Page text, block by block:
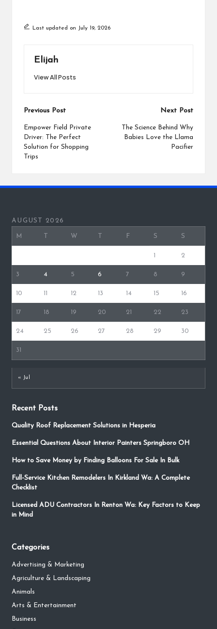
Last updated on July 19, 2026
Elijah
View All Posts
Post
navigation
Previous Post
Empower Field Private
Driver: The Perfect
Solution for Shopping
Trips
Next Post
The Science Behind Why
Babies Love the Llama
Pacifier
AUGUST 2026
M W F S S
1 2
3 4 5 6 7 8 9
10 11 12 13 14 15 16
17 18 19 20 21 22 23
24 25 26 27 28 29 30
31
« Jul
Recent Posts
Quality Roof Replacement Solutions in Hesperia
Essential Questions About Interior Painters Springboro OH
How to Save Money by Finding Balloons For Sale In Bulk
Full-Service Kitchen Remodelers In Kirkland Wa: A Complete
Checklist
Licensed ADU Contractors In Renton Wa: Key Factors to Keep
in Mind
Categories
Advertising & Marketing
Agriculture & Landscaping
Animals
Arts & Entertainment
Business